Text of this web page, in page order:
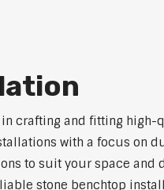
in crafting and fitting
with a focus on
to suit your space and
stone benchtop